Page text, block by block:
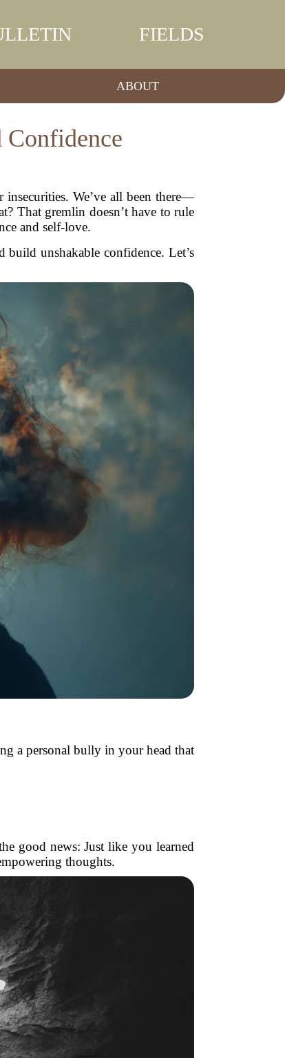
FIELDS
ABOUT
We’ve all been there—
That gremlin doesn’t have to rule
and self-love.
unshakable confidence. Let’s
a personal bully in your head that
good news: Just like you learned
thoughts.